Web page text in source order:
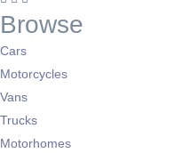
Browse
Cars
Motorcycles
Vans
Trucks
Motorhomes